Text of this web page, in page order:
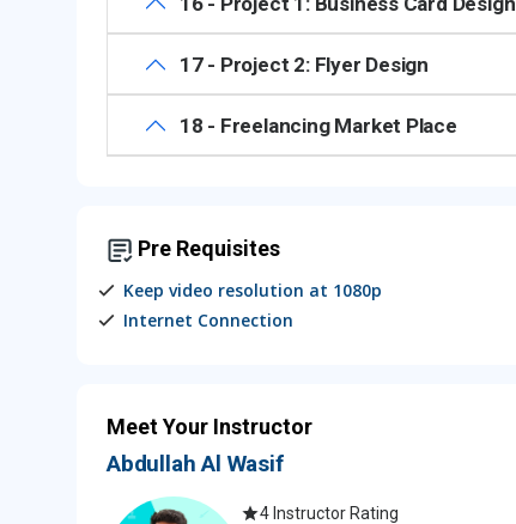
17 - Project 2: Flyer Design
18 - Freelancing Market Place
Pre Requisites
Keep video resolution at 1080p
Internet Connection
Meet Your Instructor
Abdullah Al Wasif
4 Instructor Rating